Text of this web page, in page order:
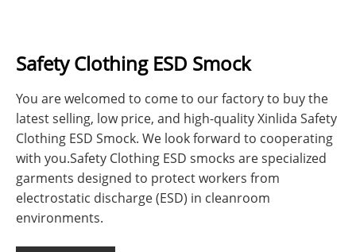
Safety Clothing ESD Smock
You are welcomed to come to our factory to buy the
latest selling, low price, and high-quality Xinlida Safety
Clothing ESD Smock. We look forward to cooperating
with you.Safety Clothing ESD smocks are specialized
garments designed to protect workers from
electrostatic discharge (ESD) in cleanroom
environments.